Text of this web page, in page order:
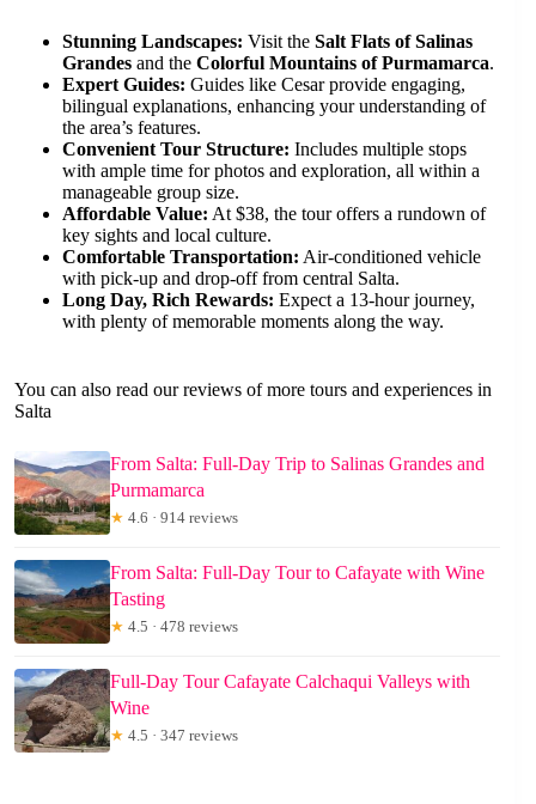
Stunning Landscapes: Visit the Salt Flats of Salinas
Grandes and the Colorful Mountains of Purmamarca.
Expert Guides: Guides like Cesar provide engaging,
bilingual explanations, enhancing your understanding of
the area’s features.
Convenient Tour Structure: Includes multiple stops
with ample time for photos and exploration, all within a
manageable group size.
Affordable Value: At $38, the tour offers a rundown of
key sights and local culture.
Comfortable Transportation: Air-conditioned vehicle
with pick-up and drop-off from central Salta.
Long Day, Rich Rewards: Expect a 13-hour journey,
with plenty of memorable moments along the way.
You can also read our reviews of more tours and experiences in
Salta
From Salta: Full-Day Trip to Salinas Grandes and
Purmamarca
★ 4.6 · 914 reviews
From Salta: Full-Day Tour to Cafayate with Wine
Tasting
★ 4.5 · 478 reviews
Full-Day Tour Cafayate Calchaqui Valleys with
Wine
★ 4.5 · 347 reviews